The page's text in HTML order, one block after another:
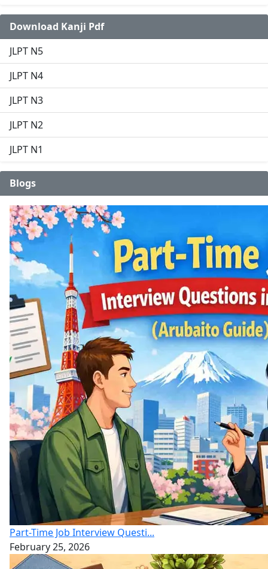
Download Kanji Pdf
JLPT N5
JLPT N4
JLPT N3
JLPT N2
JLPT N1
Blogs
Part-Time Job Interview Questi...
February 25, 2026